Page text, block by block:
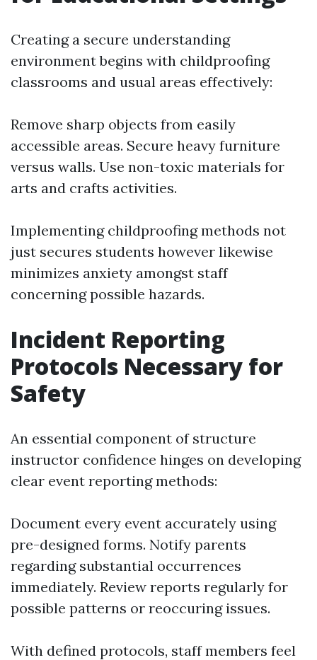
Creating a secure understanding
environment begins with childproofing
classrooms and usual areas effectively:
Remove sharp objects from easily
accessible areas. Secure heavy furniture
versus walls. Use non-toxic materials for
arts and crafts activities.
Implementing childproofing methods not
just secures students however likewise
minimizes anxiety amongst staff
concerning possible hazards.
Incident Reporting
Protocols Necessary for
Safety
An essential component of structure
instructor confidence hinges on developing
clear event reporting methods:
Document every event accurately using
pre-designed forms. Notify parents
regarding substantial occurrences
immediately. Review reports regularly for
possible patterns or reoccuring issues.
With defined protocols, staff members feel